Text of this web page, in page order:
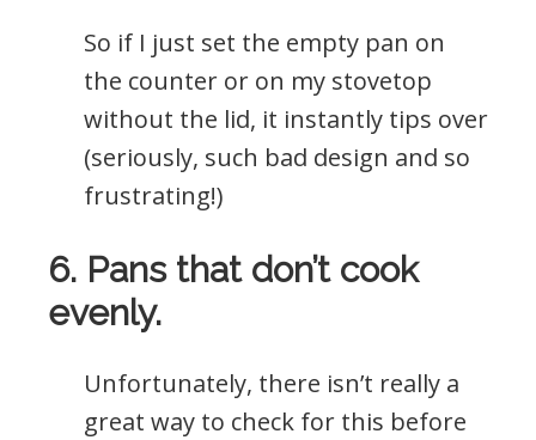
So if I just set the empty pan on
the counter or on my stovetop
without the lid, it instantly tips over
(seriously, such bad design and so
frustrating!)
6. Pans that don’t cook
evenly.
Unfortunately, there isn’t really a
great way to check for this before